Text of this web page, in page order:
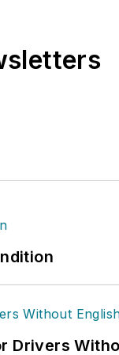
has won
Drivers